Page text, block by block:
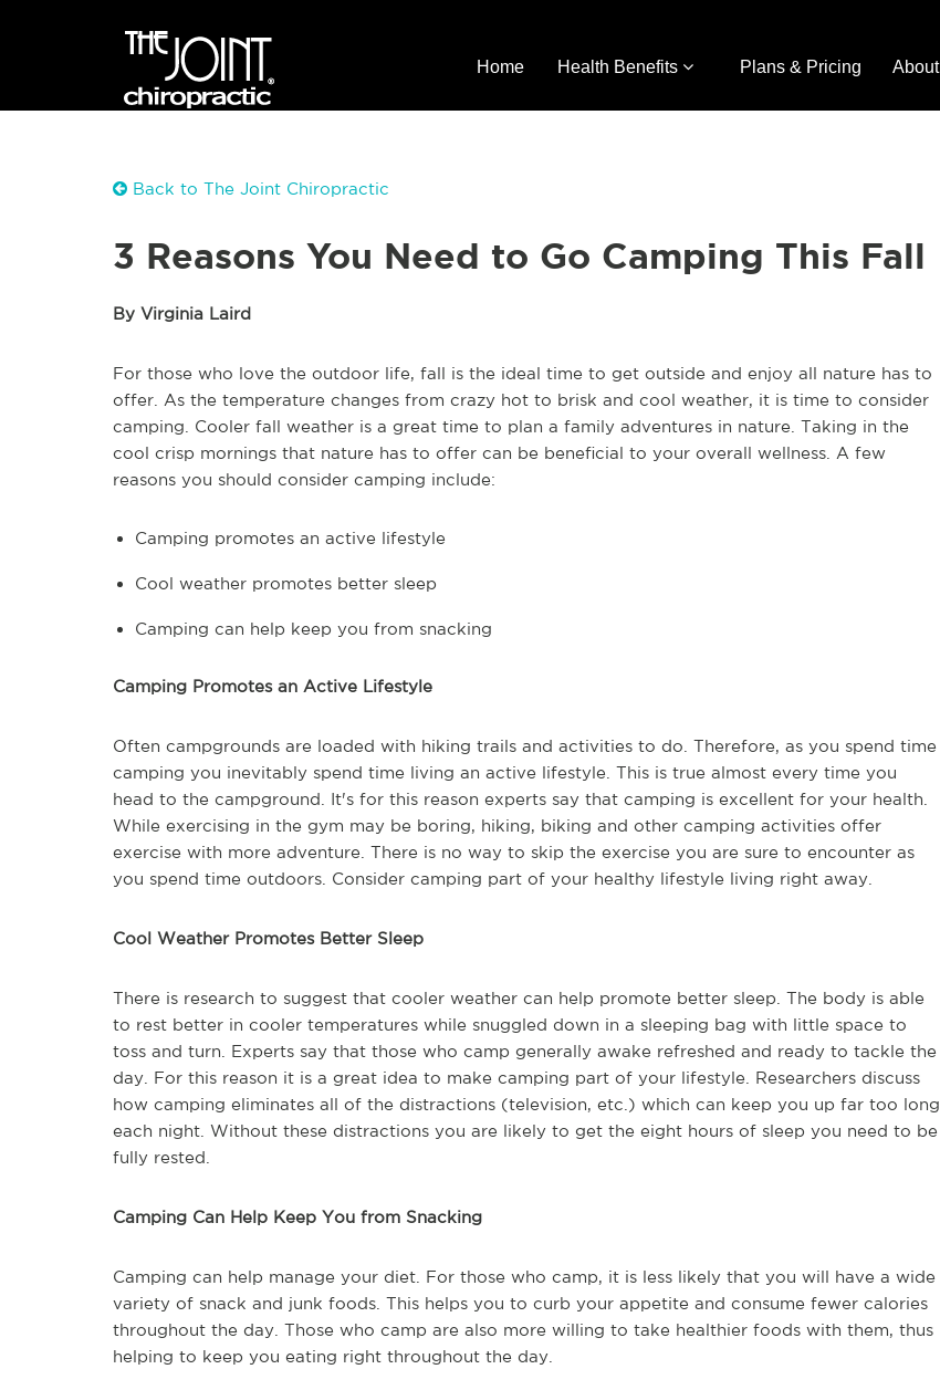
Home Health Benefits Plans & Pricing About
Back to The Joint Chiropractic
3 Reasons You Need to Go Camping This Fall
By Virginia Laird
For those who love the outdoor life, fall is the ideal time to get outside and enjoy all nature has to
offer. As the temperature changes from crazy hot to brisk and cool weather, it is time to consider
camping. Cooler fall weather is a great time to plan a family adventures in nature. Taking in the
cool crisp mornings that nature has to offer can be beneficial to your overall wellness. A few
reasons you should consider camping include:
Camping promotes an active lifestyle
Cool weather promotes better sleep
Camping can help keep you from snacking
Camping Promotes an Active Lifestyle
Often campgrounds are loaded with hiking trails and activities to do. Therefore, as you spend time
camping you inevitably spend time living an active lifestyle. This is true almost every time you
head to the campground. It's for this reason experts say that camping is excellent for your health.
While exercising in the gym may be boring, hiking, biking and other camping activities offer
exercise with more adventure. There is no way to skip the exercise you are sure to encounter as
you spend time outdoors. Consider camping part of your healthy lifestyle living right away.
Cool Weather Promotes Better Sleep
There is research to suggest that cooler weather can help promote better sleep. The body is able
to rest better in cooler temperatures while snuggled down in a sleeping bag with little space to
toss and turn. Experts say that those who camp generally awake refreshed and ready to tackle the
day. For this reason it is a great idea to make camping part of your lifestyle. Researchers discuss
how camping eliminates all of the distractions (television, etc.) which can keep you up far too long
each night. Without these distractions you are likely to get the eight hours of sleep you need to be
fully rested.
Camping Can Help Keep You from Snacking
Camping can help manage your diet. For those who camp, it is less likely that you will have a wide
variety of snack and junk foods. This helps you to curb your appetite and consume fewer calories
throughout the day. Those who camp are also more willing to take healthier foods with them, thus
helping to keep you eating right throughout the day.